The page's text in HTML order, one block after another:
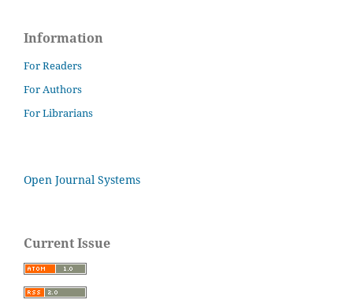
Information
For Readers
For Authors
For Librarians
Open Journal Systems
Current Issue